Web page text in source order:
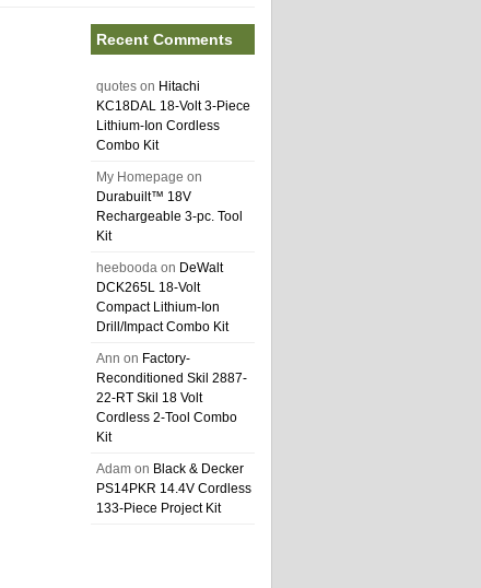
Recent Comments
quotes on Hitachi
KC18DAL 18-Volt 3-Piece
Lithium-Ion Cordless
Combo Kit
My Homepage on
Durabuilt™ 18V
Rechargeable 3-pc. Tool
Kit
heebooda on DeWalt
DCK265L 18-Volt
Compact Lithium-Ion
Drill/Impact Combo Kit
Ann on Factory-
Reconditioned Skil 2887-
22-RT Skil 18 Volt
Cordless 2-Tool Combo
Kit
Adam on Black & Decker
PS14PKR 14.4V Cordless
133-Piece Project Kit